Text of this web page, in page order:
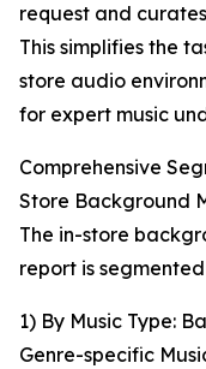
request and
This simplifies the
store audio
for expert music
Comprehensive
Store Background
The in-store
report is
1) By Music Type:
Genre-specific